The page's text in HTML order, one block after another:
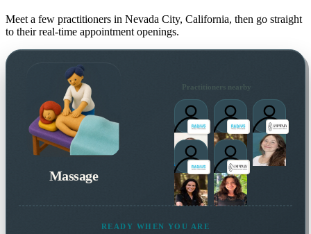
Meet a few practitioners in Nevada City, California, then go straight
to their real-time appointment openings.
Massage
Practitioners nearby
READY WHEN YOU ARE